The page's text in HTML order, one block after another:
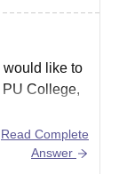
would like to
College,
Read Complete
Answer